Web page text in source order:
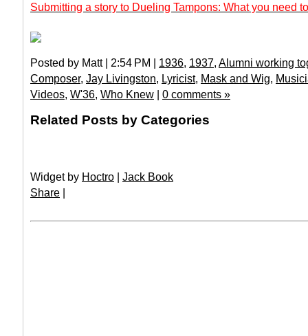
Submitting a story to Dueling Tampons: What you need
Posted by Matt | 2:54 PM | 1936, 1937, Alumni working
Composer, Jay Livingston, Lyricist, Mask and Wig,
Videos, W'36, Who Knew | 0 comments »
Related Posts by Categories
Widget by Hoctro | Jack Book
Share |